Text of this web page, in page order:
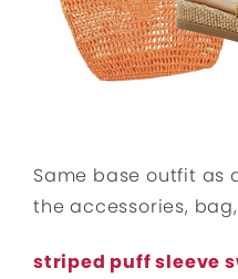
Same base outfit as
the accessories,
striped puff sleeve